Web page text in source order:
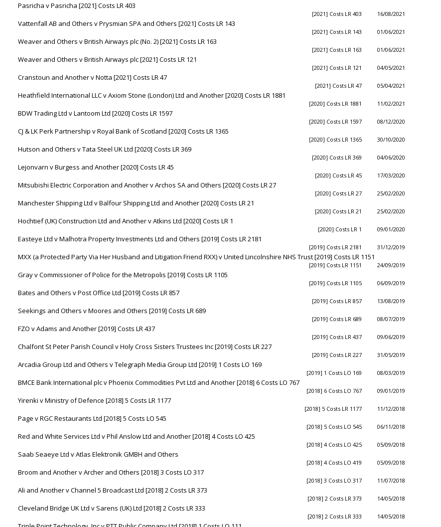
Pasricha v Pasricha [2021] Costs LR 403
[2021] Costs LR 403 16/08/2021
Vattenfall AB and Others v Prysmian SPA and Others [2021] Costs LR 143
[2021] Costs LR 143 01/06/2021
Weaver and Others v British Airways plc (No. 2) [2021] Costs LR 163
[2021] Costs LR 163 01/06/2021
Weaver and Others v British Airways plc [2021] Costs LR 121
[2021] Costs LR 121 04/05/2021
Cranstoun and Another v Notta [2021] Costs LR 47
[2021] Costs LR 47 05/04/2021
Heathfield International LLC v Axiom Stone (London) Ltd and Another [2020] Costs LR 1881
[2020] Costs LR 1881 11/02/2021
BDW Trading Ltd v Lantoom Ltd [2020] Costs LR 1597
[2020] Costs LR 1597 08/12/2020
CJ & LK Perk Partnership v Royal Bank of Scotland [2020] Costs LR 1365
[2020] Costs LR 1365 30/10/2020
Hutson and Others v Tata Steel UK Ltd [2020] Costs LR 369
[2020] Costs LR 369 04/06/2020
Lejonvarn v Burgess and Another [2020] Costs LR 45
[2020] Costs LR 45 17/03/2020
Mitsubishi Electric Corporation and Another v Archos SA and Others [2020] Costs LR 27
[2020] Costs LR 27 25/02/2020
Manchester Shipping Ltd v Balfour Shipping Ltd and Another [2020] Costs LR 21
[2020] Costs LR 21 25/02/2020
Hochtief (UK) Construction Ltd and Another v Atkins Ltd [2020] Costs LR 1
[2020] Costs LR 1 09/01/2020
Easteye Ltd v Malhotra Property Investments Ltd and Others [2019] Costs LR 2181
[2019] Costs LR 2181 31/12/2019
MXX (a Protected Party Via Her Husband and Litigation Friend RXX) v United Lincolnshire NHS Trust [2019] Costs LR 1151
[2019] Costs LR 1151 24/09/2019
Gray v Commissioner of Police for the Metropolis [2019] Costs LR 1105
[2019] Costs LR 1105 06/09/2019
Bates and Others v Post Office Ltd [2019] Costs LR 857
[2019] Costs LR 857 13/08/2019
Seekings and Others v Moores and Others [2019] Costs LR 689
[2019] Costs LR 689 08/07/2019
FZO v Adams and Another [2019] Costs LR 437
[2019] Costs LR 437 09/06/2019
Chalfont St Peter Parish Council v Holy Cross Sisters Trustees Inc [2019] Costs LR 227
[2019] Costs LR 227 31/05/2019
Arcadia Group Ltd and Others v Telegraph Media Group Ltd [2019] 1 Costs LO 169
[2019] 1 Costs LO 169 08/03/2019
BMCE Bank International plc v Phoenix Commodities Pvt Ltd and Another [2018] 6 Costs LO 767
[2018] 6 Costs LO 767 09/01/2019
Yirenki v Ministry of Defence [2018] 5 Costs LR 1177
[2018] 5 Costs LR 1177 11/12/2018
Page v RGC Restaurants Ltd [2018] 5 Costs LO 545
[2018] 5 Costs LO 545 06/11/2018
Red and White Services Ltd v Phil Anslow Ltd and Another [2018] 4 Costs LO 425
[2018] 4 Costs LO 425 05/09/2018
Saab Seaeye Ltd v Atlas Elektronik GMBH and Others
[2018] 4 Costs LO 419 05/09/2018
Broom and Another v Archer and Others [2018] 3 Costs LO 317
[2018] 3 Costs LO 317 11/07/2018
Ali and Another v Channel 5 Broadcast Ltd [2018] 2 Costs LR 373
[2018] 2 Costs LR 373 14/05/2018
Cleveland Bridge UK Ltd v Sarens (UK) Ltd [2018] 2 Costs LR 333
[2018] 2 Costs LR 333 14/05/2018